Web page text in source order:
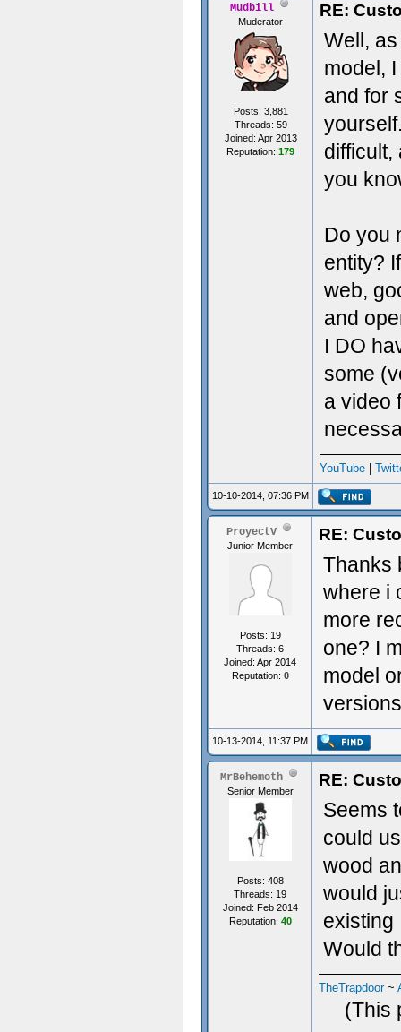
Mudbill
Muderator
Posts: 3,881
Threads: 59
Joined: Apr 2013
Reputation: 179
RE:
Well,
model,
and for
difficult,
you
Do you
entity?
web,
and
I DO
some
a video
YouTube
10-10-2014, 07:36 PM
ProyectV
Junior Member
Posts: 19
Threads: 6
Joined: Apr 2014
Reputation: 0
RE:
Thanks
where i
more
one? I
model
10-13-2014, 11:37 PM
MrBehemoth
Senior Member
Posts: 408
Threads: 19
Joined: Feb 2014
Reputation: 40
RE:
Seems
could
wood
would
existing
Would
TheTrapdoor~
(This